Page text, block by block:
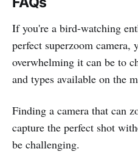
If you're a bird-watching
perfect superzoom camera,
overwhelming it can be to
and types available on the
Finding a camera that can
capture the perfect shot
be challenging.